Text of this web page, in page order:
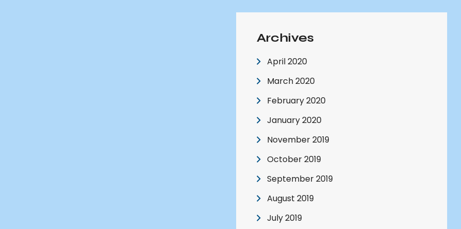
Archives
April 2020
March 2020
February 2020
January 2020
November 2019
October 2019
September 2019
August 2019
July 2019